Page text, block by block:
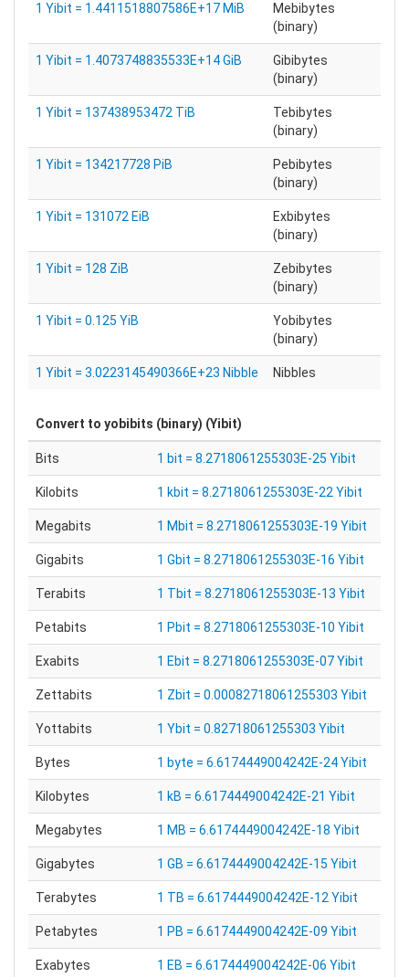
1 Yibit = 1.4411518807586E+17 MiB
Mebibytes
(binary)
1 Yibit = 1.4073748835533E+14 GiB
Gibibytes
(binary)
1 Yibit = 137438953472 TiB
Tebibytes
(binary)
1 Yibit = 134217728 PiB
Pebibytes
(binary)
1 Yibit = 131072 EiB
Exbibytes
(binary)
1 Yibit = 128 ZiB
Zebibytes
(binary)
1 Yibit = 0.125 YiB
Yobibytes
(binary)
1 Yibit = 3.0223145490366E+23 Nibble Nibbles
Convert to yobibits (binary) (Yibit)
Bits 1 bit = 8.2718061255303E-25 Yibit
Kilobits 1 kbit = 8.2718061255303E-22 Yibit
Megabits 1 Mbit = 8.2718061255303E-19 Yibit
Gigabits 1 Gbit = 8.2718061255303E-16 Yibit
Terabits 1 Tbit = 8.2718061255303E-13 Yibit
Petabits 1 Pbit = 8.2718061255303E-10 Yibit
Exabits 1 Ebit = 8.2718061255303E-07 Yibit
Zettabits 1 Zbit = 0.00082718061255303 Yibit
Yottabits 1 Ybit = 0.82718061255303 Yibit
Bytes 1 byte = 6.6174449004242E-24 Yibit
Kilobytes 1 kB = 6.6174449004242E-21 Yibit
Megabytes 1 MB = 6.6174449004242E-18 Yibit
Gigabytes 1 GB = 6.6174449004242E-15 Yibit
Terabytes 1 TB = 6.6174449004242E-12 Yibit
Petabytes 1 PB = 6.6174449004242E-09 Yibit
Exabytes 1 EB = 6.6174449004242E-06 Yibit